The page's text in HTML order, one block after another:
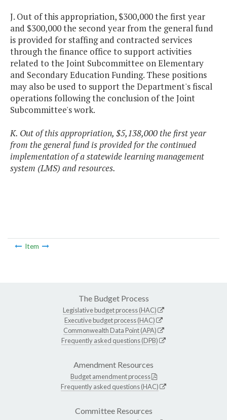
J. Out of this appropriation, $300,000 the first year
and $300,000 the second year from the general fund
is provided for staffing and contracted services
through the finance office to support activities
related to the Joint Subcommittee on Elementary
and Secondary Education Funding. These positions
may also be used to support the Department's fiscal
operations following the conclusion of the Joint
Subcommittee's work.
K. Out of this appropriation, $5,138,000 the first year
from the general fund is provided for the continued
implementation of a statewide learning management
system (LMS) and resources.
Item
The Budget Process
Legislative budget process (HAC)
Executive budget process (HAC)
Commonwealth Data Point (APA)
Frequently asked questions (DPB)
Amendment Resources
Budget amendment process
Frequently asked questions (HAC)
Committee Resources